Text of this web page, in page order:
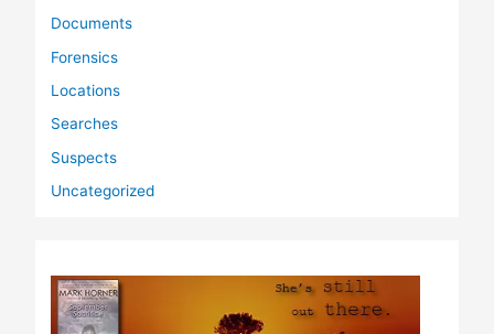
Documents
Forensics
Locations
Searches
Suspects
Uncategorized